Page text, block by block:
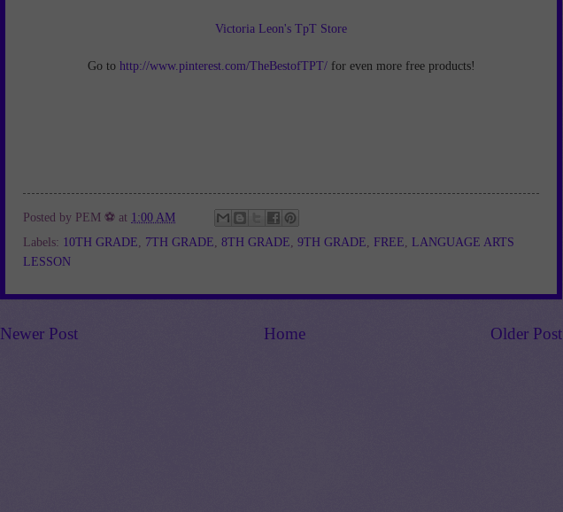
Victoria Leon's TpT Store
Go to http://www.pinterest.com/TheBestofTPT/for even more free products!
Posted by PEM ⚽ at 1:00 AM
Labels: 10TH GRADE, 7TH GRADE, 8TH GRADE, 9TH GRADE, FREE, LANGUAGE ARTS
LESSON
Newer Post Older Post
Home